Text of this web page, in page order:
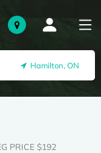
Hamilton, ON
PRICE $192